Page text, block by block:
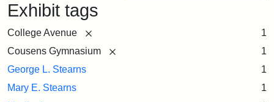
Exhibit tags
College Avenue
1
Cousens Gymnasium
1
George L. Stearns
1
Mary E. Stearns
1